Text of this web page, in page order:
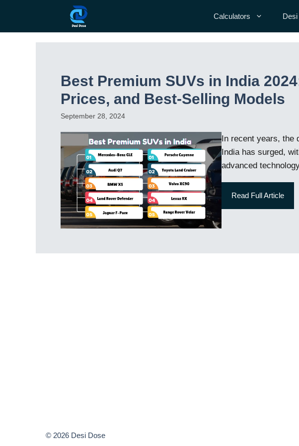
content
Calculators Desi
Best Premium SUVs in India
Prices, and Best-Selling Models
September 28, 2024
In recent years, the
India has surged,
advanced
Read Full Article
© 2026 Desi Dose